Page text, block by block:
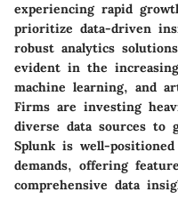
experiencing rapid
prioritize data-driven
robust analytics
evident in the
machine learning, and
Firms are investing
diverse data sources to
Splunk is well-
demands, offering
comprehensive data